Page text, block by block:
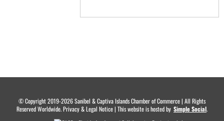
© Copyright 2019-2026 Sanibel & Captiva Islands Chamber of Commerce | All Rights
Reserved Worldwide. Privacy & Legal Notice | This website is hosted by Simple Social.